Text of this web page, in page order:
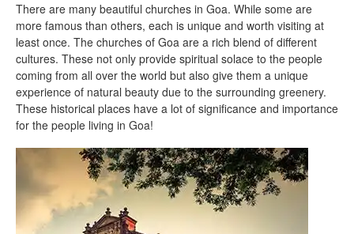
There are many beautiful churches in Goa. While some are
more famous than others, each is unique and worth visiting at
least once. The churches of Goa are a rich blend of different
cultures. These not only provide spiritual solace to the people
coming from all over the world but also give them a unique
experience of natural beauty due to the surrounding greenery.
These historical places have a lot of significance and importance
for the people living in Goa!